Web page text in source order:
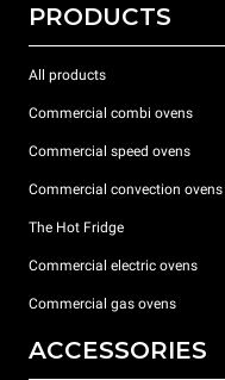
PRODUCTS
All products
Commercial combi ovens
Commercial speed ovens
Commercial convection ovens
The Hot Fridge
Commercial electric ovens
Commercial gas ovens
ACCESSORIES